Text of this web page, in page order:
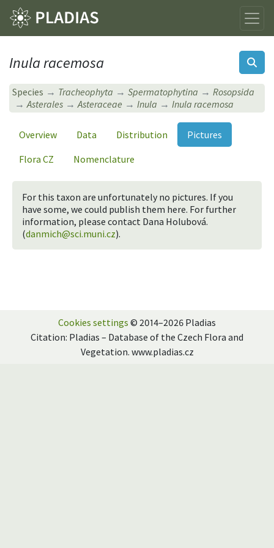
Inula racemosa
Species Tracheophyta Spermatophytina
Rosopsida
Asterales
Asteraceae Inula Inula racemosa
Overview Data Distribution
Pictures
Flora CZ
Nomenclature
For this taxon are unfortunately no pictures. If you
have some, we could publish them here. For further
information, please contact Dana Holubová.
(danmich@sci.muni.cz).
Cookies settings © 2014–2026 Pladias
Citation: Pladias – Database of the Czech Flora and
Vegetation. www.pladias.cz